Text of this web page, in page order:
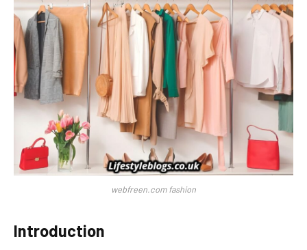
webfreen.com fashion
Introduction